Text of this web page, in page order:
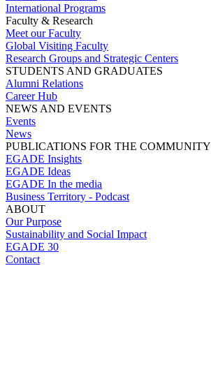
International Programs
Faculty & Research
Meet our Faculty
Global Visiting Faculty
Research Groups and Strategic Centers
STUDENTS AND GRADUATES
Alumni Relations
Career Hub
NEWS AND EVENTS
Events
News
PUBLICATIONS FOR THE COMMUNITY
EGADE Insights
EGADE Ideas
EGADE In the media
Business Territory - Podcast
ABOUT
Our Purpose
Sustainability and Social Impact
EGADE 30
Contact